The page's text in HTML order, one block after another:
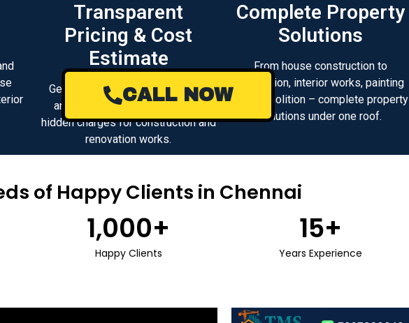
Transparent
Pricing & Cost
Estimate
Get clear project cost estimation
and transparent pricing with no
hidden charges for construction and
renovation works.
Complete Property
Solutions
From house construction to
renovation, interior works, painting
and demolition – complete property
solutions under one roof.
of Happy Clients in Chennai
Happy Clients
1,000+
Years Experience
15+
CALL NOW